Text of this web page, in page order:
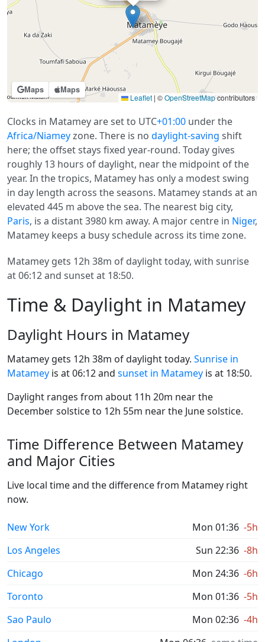
Maps Maps
Leaflet | ©OpenStreetMapcontributors
Clocks in Matamey are set to UTC+01:00 under the
Africa/Niameyzone. There is no daylight-saving shift
here; the offset stays fixed year-round. Today gives
roughly 13 hours of daylight, near the midpoint of the
year. In the tropics, Matamey has only a modest swing
in day length across the seasons. Matamey stands at an
elevated 445 m above the sea. The nearest big city,
Paris, is a distant 3980 km away. A major centre in Niger,
Matamey keeps a busy schedule across its time zone.
Matamey gets 12h 38m of daylight today, with sunrise
at 06:12 and sunset at 18:50.
Time & Daylight in Matamey
Daylight Hours in Matamey
Matamey gets 12h 38m of daylight today. Sunrise in
Matamey is at 06:12 and sunset in Matamey is at 18:50.
Daylight ranges from about 11h 20m near the
December solstice to 12h 55m near the June solstice.
Time Difference Between Matamey
and Major Cities
Live local time and the difference from Matamey right
now.
New York Mon 01:36 -5h
Los Angeles
Sun 22:36 -8h
Chicago
Mon 24:36 -6h
Toronto
Mon 01:36 -5h
Sao Paulo
Mon 02:36 -4h